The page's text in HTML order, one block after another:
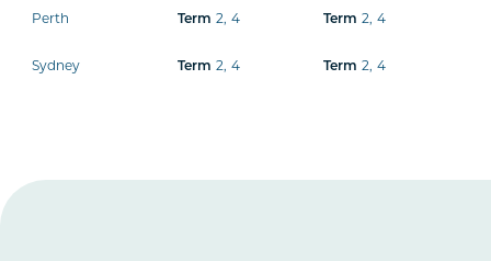
Perth Term 2, 4 Term 2, 4
Sydney Term 2, 4 Term 2, 4